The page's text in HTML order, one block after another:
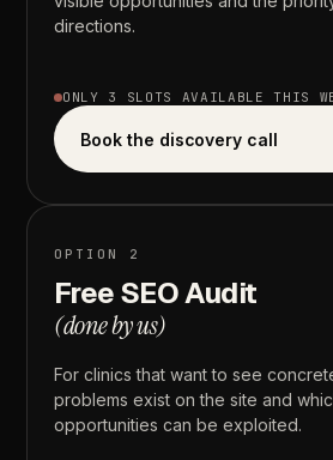
directions.
ONLY 3 SLOTS AVAILABLE THIS
Book the discovery call
OPTION 2
FreeSEOAudit
(donebyus)
For clinics that want to see
problems exist on the site and
opportunities can be exploited.